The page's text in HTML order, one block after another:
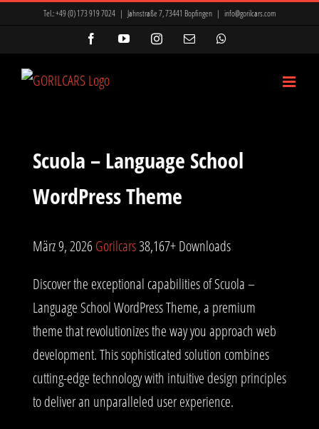
Tel.:+49 (0) 173 919 7024 | Jahnstraße 7, 73441 Bopfingen | info@gorilcars.com
FacebookYouTubeInstagram
E-
Scuola – Language School
WordPress Theme
März 9, 2026Gorilcars38,167+ Downloads
Discover the exceptional capabilities of Scuola –
Language School WordPress Theme, a premium
theme that revolutionizes the way you approach web
development. This sophisticated solution combines
cutting-edge technology with intuitive design principles
to deliver an unparalleled user experience.